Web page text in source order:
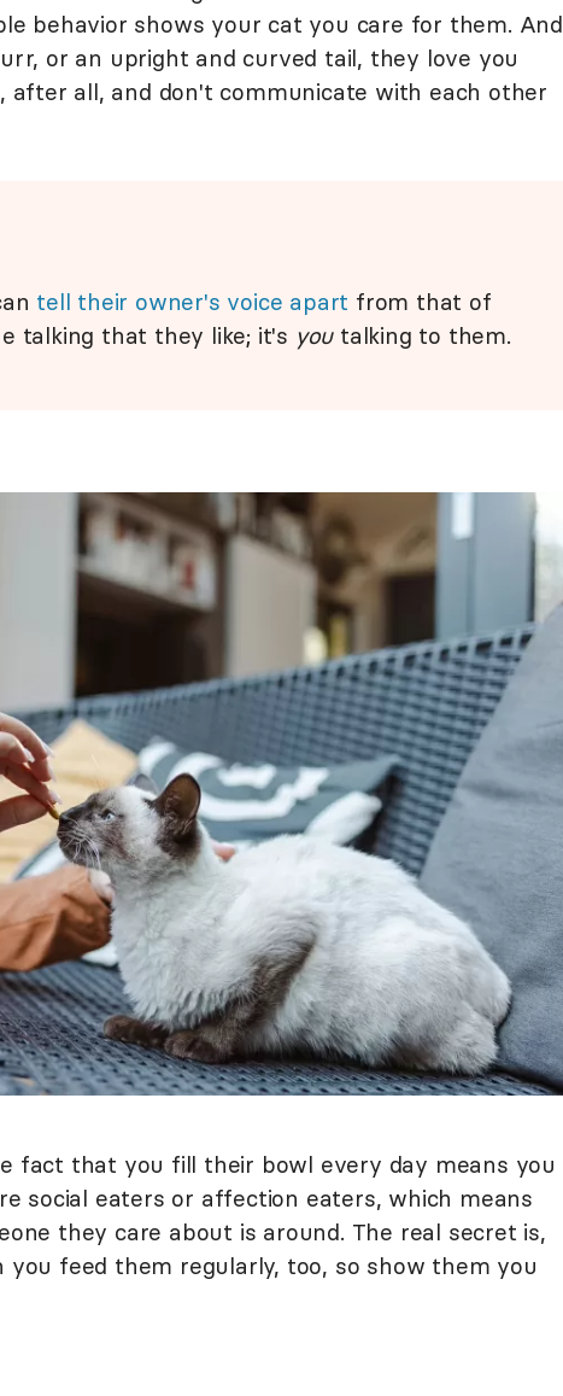
behavior shows your cat you care for them. And
or an upright and curved tail, they love you
all, and don't communicate with each other
tell their owner's voice apart from that of
talking that they like; it's youtalking to them.
fact that you fill their bowl every day means you
social eaters or affection eaters, which means
they care about is around. The real secret is,
feed them regularly, too, so show them you